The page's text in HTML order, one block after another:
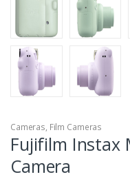
Cameras, Film Cameras
Fujifilm Instax
Camera